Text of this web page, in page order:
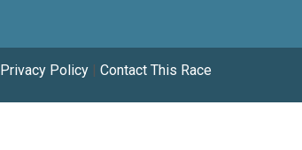
Privacy Policy | Contact This Race